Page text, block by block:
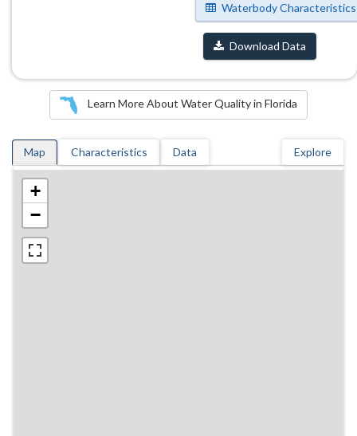
Waterbody Characteristics
Download Data
Learn More About Water Quality in Florida
Map Characteristics Data Explore
+
−